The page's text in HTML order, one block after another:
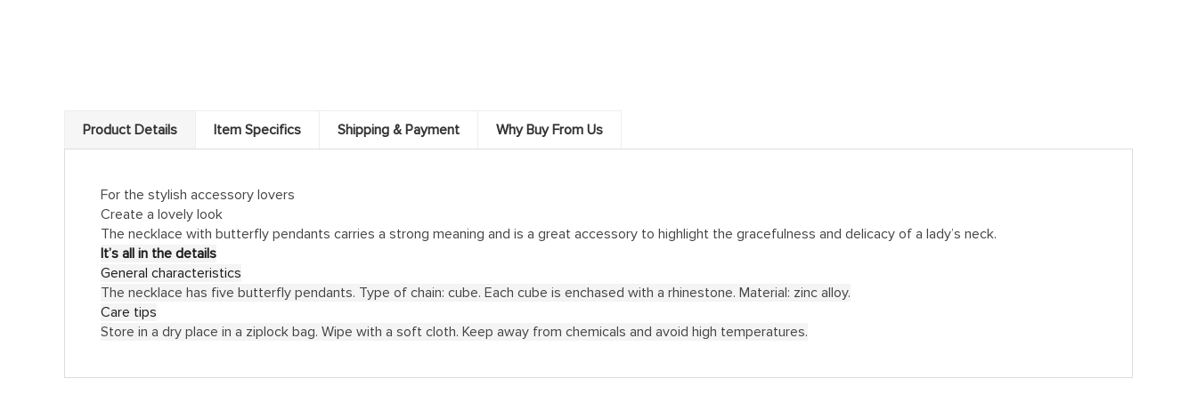
Product Details Item Specifics Shipping & Payment Why Buy From Us
For the stylish accessory lovers
Create a lovely look
The necklace with butterfly pendants carries a strong meaning and is a great accessory to highlight the gracefulness and delicacy of a lady’s neck.
It’s all in the details
General characteristics
The necklace has five butterfly pendants. Type of chain: cube. Each cube is enchased with a rhinestone. Material: zinc alloy.
Care tips
Store in a dry place in a ziplock bag. Wipe with a soft cloth. Keep away from chemicals and avoid high temperatures.